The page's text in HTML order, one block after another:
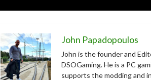
John Papadopoulos
John is the founder and
DSOGaming. He is a PC
supports the modding and